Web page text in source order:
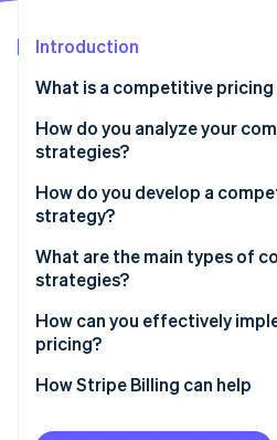
Stripe Sessions 2026
See how Stripe is
Watch now
Introduction
What is a competitive
How do you analyze your
strategies?
How do you develop a
strategy?
Start with the goal
Know your price range
Choose your pricing position
Build tiers that make sense
What are the main types of
strategies?
Pricing below competitors
Pricing above competitors
Pricing at parity
How can you effectively
pricing?
Sync with your team
Use infrastructure that can
How Stripe Billing can help